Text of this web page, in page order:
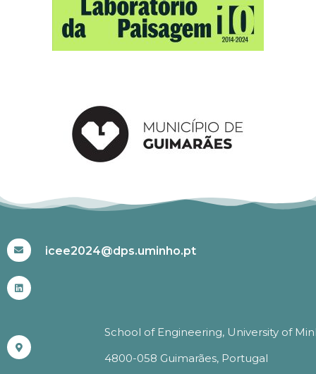
icee2024@dps.uminho.pt
School of Engineering, University of
4800-058 Guimarães, Portugal